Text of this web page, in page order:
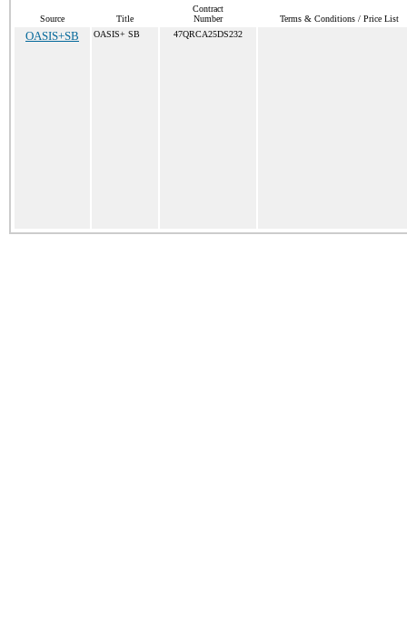
Source Title
Contract
Number
Terms & Conditions / Price List
OASIS+SB OASIS+ SB 47QRCA25DS232